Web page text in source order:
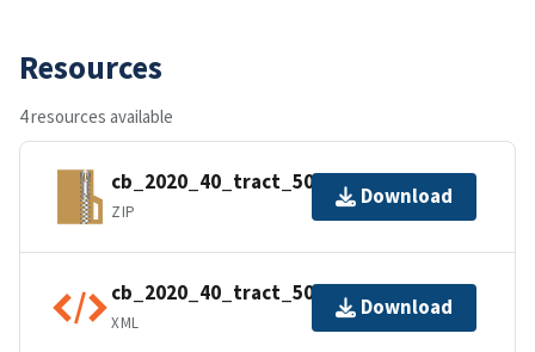
Resources
4 resources available
cb_2020_40_tract_500k.zip
ZIP
Download
cb_2020_40_tract_500k.shp.ea.iso.xml
XML
Download